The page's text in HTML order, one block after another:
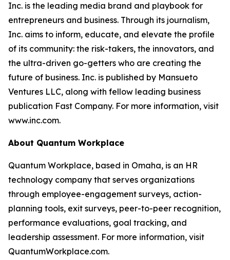
Inc. is the leading media brand and playbook for
entrepreneurs and business. Through its journalism,
Inc. aims to inform, educate, and elevate the profile
of its community: the risk-takers, the innovators, and
the ultra-driven go-getters who are creating the
future of business. Inc. is published by Mansueto
Ventures LLC, along with fellow leading business
publication Fast Company. For more information, visit
www.inc.com.
About Quantum Workplace
Quantum Workplace, based in Omaha, is an HR
technology company that serves organizations
through employee-engagement surveys, action-
planning tools, exit surveys, peer-to-peer recognition,
performance evaluations, goal tracking, and
leadership assessment. For more information, visit
QuantumWorkplace.com.